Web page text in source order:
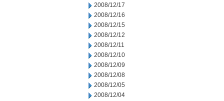
2008/12/17
2008/12/16
2008/12/15
2008/12/12
2008/12/11
2008/12/10
2008/12/09
2008/12/08
2008/12/05
2008/12/04